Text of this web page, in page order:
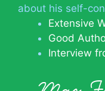
about his self-
Extensive
Good
Interview